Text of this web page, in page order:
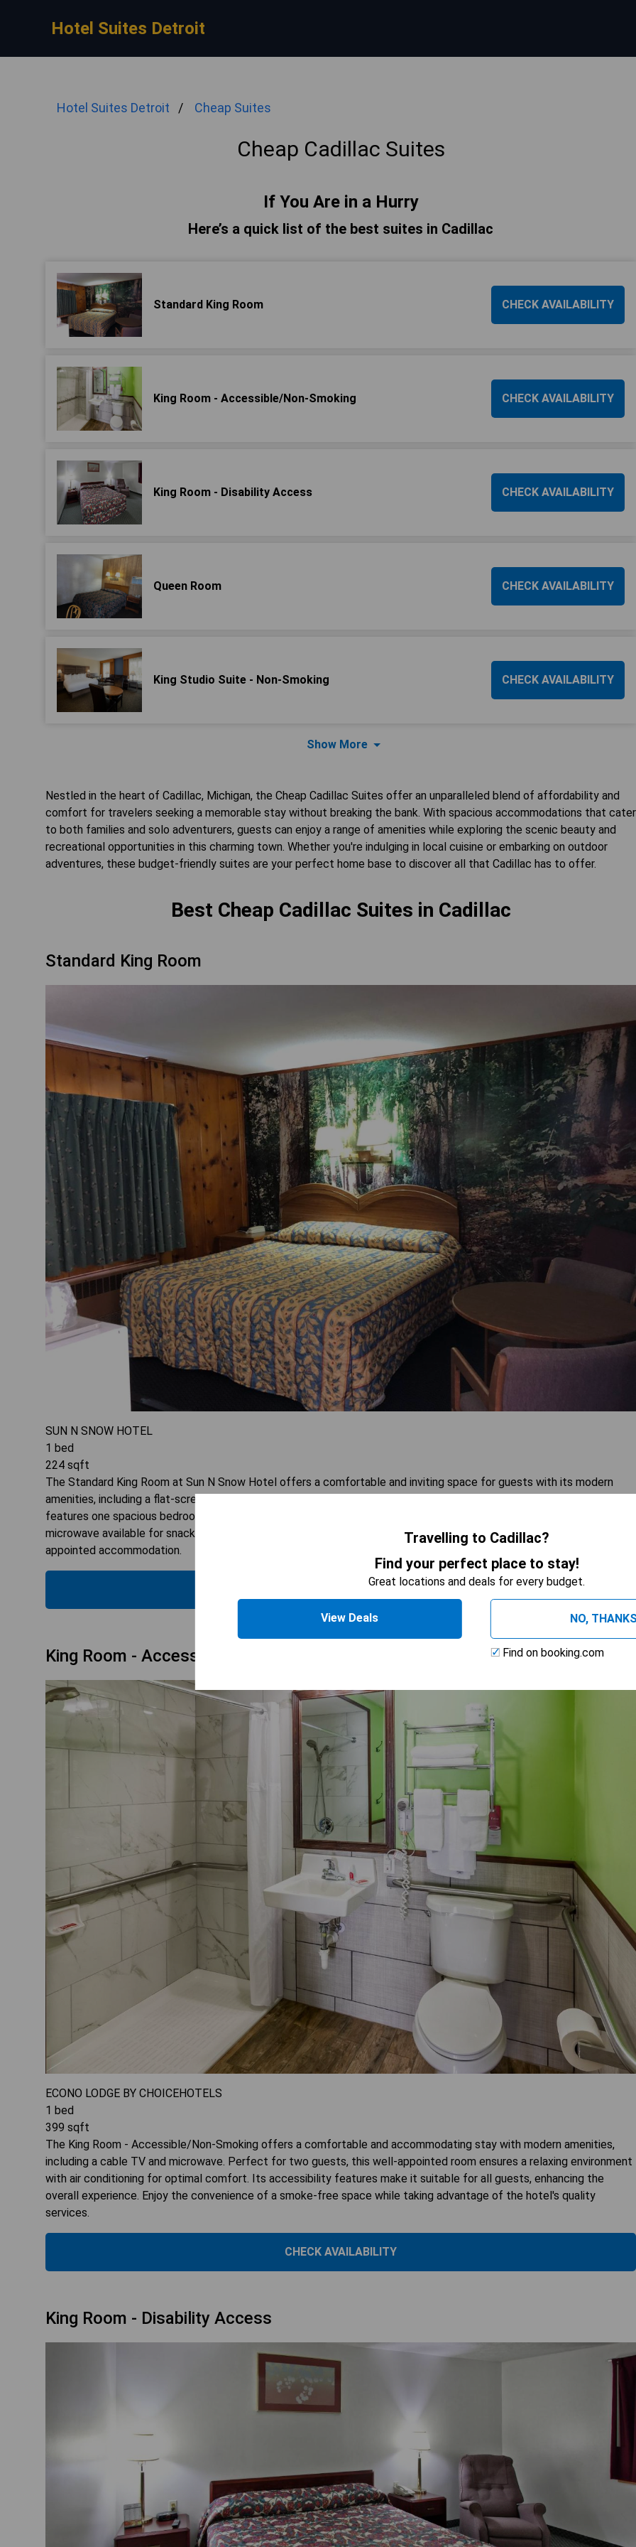
Hotel Suites Detroit
Hotel Suites Detroit Cheap Suites
Cheap Cadillac Suites
If You Are in a Hurry
Here’s a quick list of the best suites in Cadillac
Standard King Room CHECK AVAILABILITY
King Room - Accessible/Non-Smoking CHECK AVAILABILITY
King Room - Disability Access CHECK AVAILABILITY
Queen Room CHECK AVAILABILITY
King Studio Suite - Non-Smoking CHECK AVAILABILITY
Show More
Nestled in the heart of Cadillac, Michigan, the Cheap Cadillac Suites offer an unparalleled blend of affordability and
comfort for travelers seeking a memorable stay without breaking the bank. With spacious accommodations that cater
to both families and solo adventurers, guests can enjoy a range of amenities while exploring the scenic beauty and
recreational opportunities in this charming town. Whether you're indulging in local cuisine or embarking on outdoor
adventures, these budget-friendly suites are your perfect home base to discover all that Cadillac has to offer.
Best Cheap Cadillac Suites in Cadillac
Standard King Room
SUN N SNOW HOTEL
1 bed
224 sqft
The Standard King Room at Sun N Snow Hotel offers a comfortable and inviting space for guests with its modern
amenities, including a flat-screen TV and air conditioning. Ideal for couples or individuals seeking relaxation, this room
features one spacious bedroom designed to accommodate up to two guests. Enjoy the convenience of having a
microwave available for snacks or light meals during your stay. Experience both comfort and practicality in this well-
appointed accommodation.
CHECK AVAILABILITY
King Room - Accessible/Non-Smoking
ECONO LODGE BY CHOICEHOTELS
1 bed
399 sqft
The King Room - Accessible/Non-Smoking offers a comfortable and accommodating stay with modern amenities,
including a cable TV and microwave. Perfect for two guests, this well-appointed room ensures a relaxing environment
with air conditioning for optimal comfort. Its accessibility features make it suitable for all guests, enhancing the
overall experience. Enjoy the convenience of a smoke-free space while taking advantage of the hotel's quality
services.
CHECK AVAILABILITY
King Room - Disability Access
Travelling to Cadillac?
Find your perfect place to stay!
Great locations and deals for every budget.
View Deals NO,
Find on booking.com